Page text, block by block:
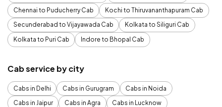
Chennai to Puducherry Cab
Kochi to Thiruvananthapuram Cab
Secunderabad to Vijayawada Cab
Kolkata to Siliguri Cab
Kolkata to Puri Cab
Indore to Bhopal Cab
Cab service by city
Cabs in Delhi Cabs in Gurugram
Cabs in Noida
Cabs in Jaipur
Cabs in Agra
Cabs in Lucknow